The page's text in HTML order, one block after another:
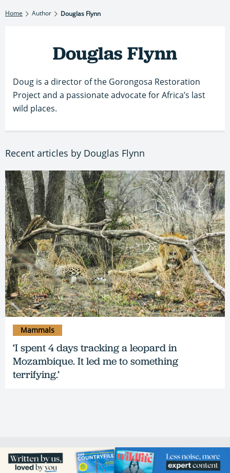
Home Author Douglas Flynn
Douglas Flynn
Doug is a director of the Gorongosa Restoration
Project and a passionate advocate for Africa’s last
wild places.
Recent articles by Douglas Flynn
‘I spent 4 days tracking a leopard in
Mozambique. It led me to something
terrifying.’
Mammals